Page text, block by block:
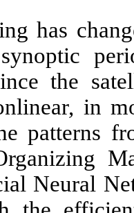
by proving
and
(Self-